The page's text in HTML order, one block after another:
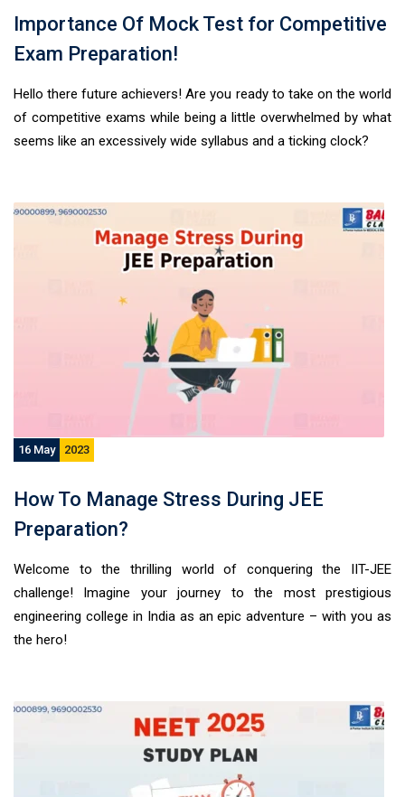
Importance Of Mock Test for Competitive
Exam Preparation!
Hello there future achievers! Are you ready to take on the world
of competitive exams while being a little overwhelmed by what
seems like an excessively wide syllabus and a ticking clock?
16 May 2023
How To Manage Stress During JEE
Preparation?
Welcome to the thrilling world of conquering the IIT-JEE
challenge! Imagine your journey to the most prestigious
engineering college in India as an epic adventure – with you as
the hero!